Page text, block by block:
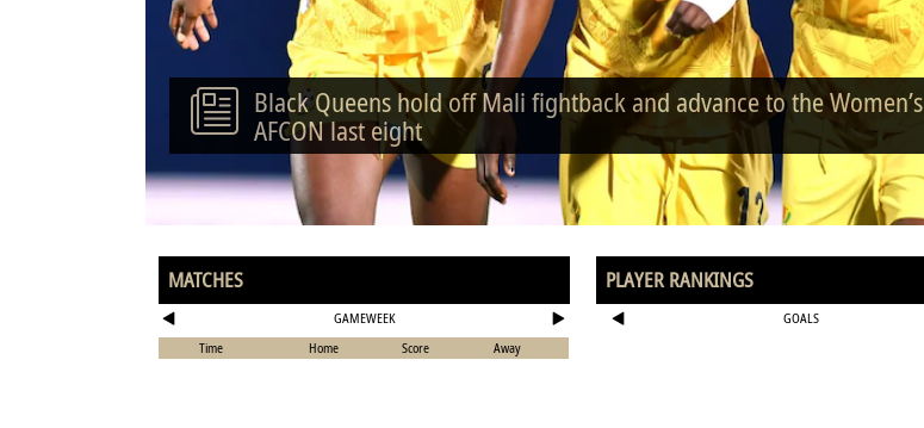
Black Queens hold off Mali fightback and advance to the Women’s
AFCON last eight
MATCHES
GAMEWEEK
Time
Home Score Away
PLAYER RANKINGS
GOALS